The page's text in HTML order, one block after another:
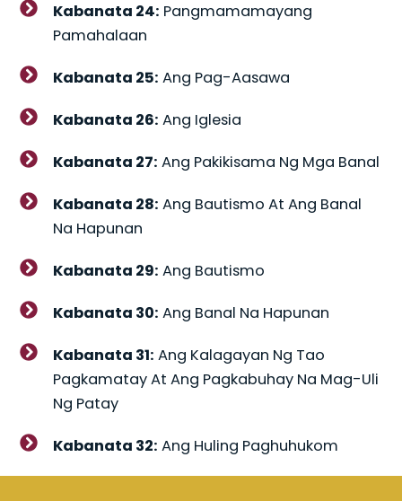
Kabanata 24: Pangmamamayang
Pamahalaan
Kabanata 25: Ang Pag-Aasawa
Kabanata 26: Ang Iglesia
Kabanata 27: Ang Pakikisama Ng Mga Banal
Kabanata 28: Ang Bautismo At Ang Banal
Na Hapunan
Kabanata 29: Ang Bautismo
Kabanata 30: Ang Banal Na Hapunan
Kabanata 31: Ang Kalagayan Ng Tao
Pagkamatay At Ang Pagkabuhay Na Mag-Uli
Ng Patay
Kabanata 32: Ang Huling Paghuhukom